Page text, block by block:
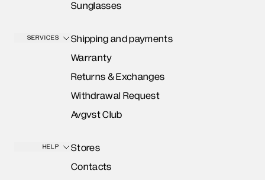
Sunglasses
SERVICES
Shipping and payments
Warranty
Returns & Exchanges
Withdrawal Request
Avgvst Club
HELP
Stores
Contacts